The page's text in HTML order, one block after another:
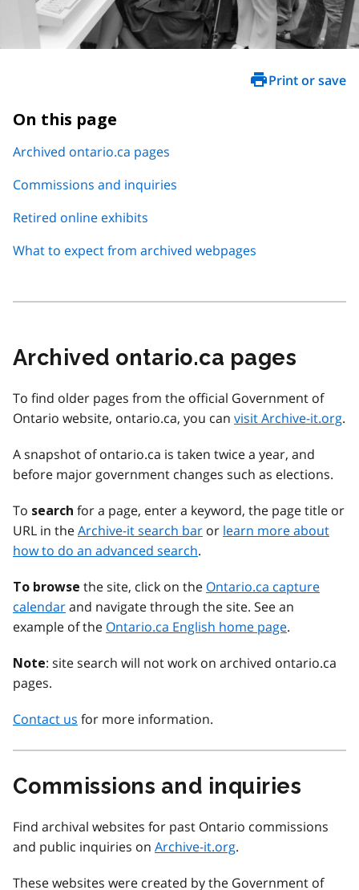
Print or save
On this page
Archived ontario.ca pages
Commissions and inquiries
Retired online exhibits
What to expect from archived webpages
Archived ontario.ca pages
To find older pages from the official Government of
Ontario website, ontario.ca, you can visit Archive-it.org.
A snapshot of ontario.ca is taken twice a year, and
before major government changes such as elections.
To search for a page, enter a keyword, the page title or
URL in theArchive-it search bar or learn more about
how to do an advanced search.
To browse the site, click on the Ontario.ca capture
calendarand navigate through the site. See an
example of the Ontario.ca English home page.
Note: site search will not work on archived ontario.ca
pages.
Contact us for more information.
Commissions and inquiries
Find archival websites for past Ontario commissions
and public inquiries on Archive-it.org.
These websites were created by the Government of